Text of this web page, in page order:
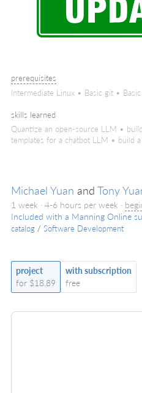
prerequisites
Intermediate Linux • Basic git •
skills learned
Quantize an open-source LLM •
templates for a chatbot LLM • build
Michael Yuan and Tony
1 week · 4-6 hours per week ·
Included with a Manning Online
catalog / Software Development
project
for $18.89
with subscription
free